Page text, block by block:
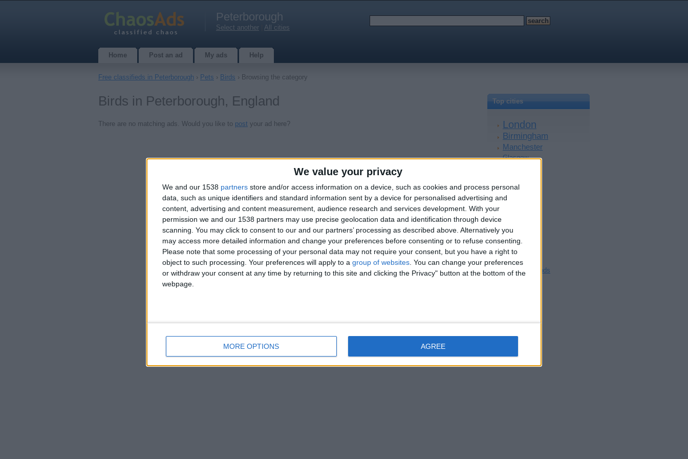
We value your privacy
We and our 1538 partners store and/or access information on a device, such as cookies and process personal
data, such as unique identifiers and standard information sent by a device for personalised advertising and
content, advertising and content measurement, audience research and services development. With your
permission we and our 1538 partners may use precise geolocation data and identification through device
scanning. You may click to consent to our and our partners’ processing as described above. Alternatively you
may access more detailed information and change your preferences before consenting or to refuse consenting.
Please note that some processing of your personal data may not require your consent, but you have a right to
object to such processing. Your preferences will apply to a group of websites . You can change your preferences
or withdraw your consent at any time by returning to this site and clicking the Privacy" button at the bottom of the
webpage.
MORE OPTIONS AGREE
Peterborough
Select another All cities
Home Post an ad My ads Help
Free classifieds in Peterborough › Pets › Birds › Browsing the category
Birds in Peterborough, England
There are no matching ads. Would you like to post your ad here?
Top cities
London
Birmingham
Manchester
Glasgow
Kent
Essex
Devon
Blackpool
Bedford
Brighton
Channel Islands